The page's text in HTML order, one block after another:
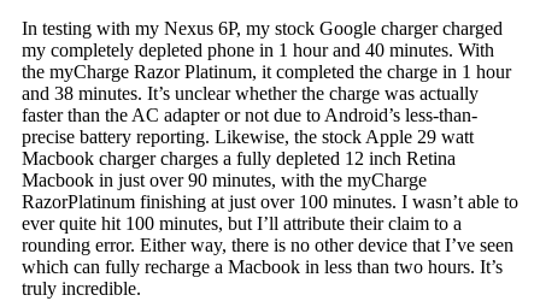
In testing with my Nexus 6P, my stock Google charger charged
my completely depleted phone in 1 hour and 40 minutes. With
the myCharge Razor Platinum, it completed the charge in 1 hour
and 38 minutes. It’s unclear whether the charge was actually
faster than the AC adapter or not due to Android’s less-than-
precise battery reporting. Likewise, the stock Apple 29 watt
Macbook charger charges a fully depleted 12 inch Retina
Macbook in just over 90 minutes, with the myCharge
RazorPlatinum finishing at just over 100 minutes. I wasn’t able to
ever quite hit 100 minutes, but I’ll attribute their claim to a
rounding error. Either way, there is no other device that I’ve seen
which can fully recharge a Macbook in less than two hours. It’s
truly incredible.